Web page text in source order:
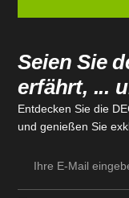
Seien Sie
erfährt, ...
Entdecken Sie die
und genießen Sie